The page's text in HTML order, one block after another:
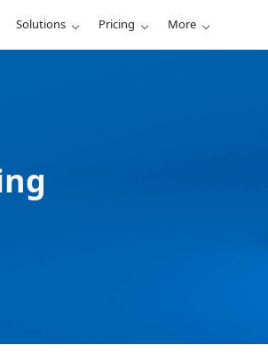
Solutions Pricing More